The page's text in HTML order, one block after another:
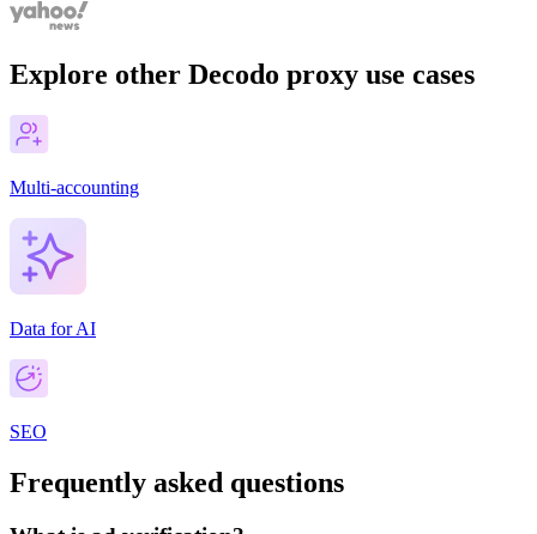
Explore other Decodo proxy use cases
Multi-accounting
Data for AI
SEO
Frequently asked questions